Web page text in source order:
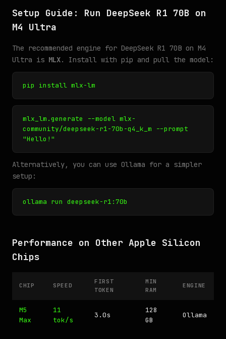
Setup Guide: Run DeepSeek R1 70B on
M4 Ultra
The recommended engine for DeepSeek R1 70B on M4
Ultra is MLX. Install with pip and pull the model:
pip install mlx-lm
mlx_lm.generate --model mlx-
community/deepseek-r1-70b-q4_k_m --prompt
"Hello!"
Alternatively, you can use Ollama for a simpler
setup:
ollama run deepseek-r1:70b
Performance on Other Apple Silicon
Chips
CHIP SPEED
FIRST
TOKEN
MIN
RAM
ENGINE
M5
Max
11
tok/s
3.0s
128
GB
Ollama